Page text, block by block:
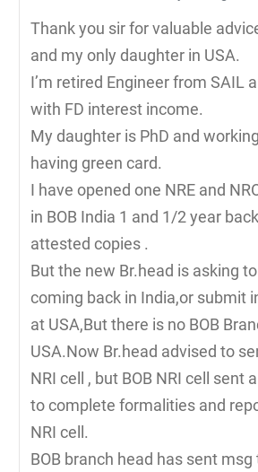
Thank you sir for valuable
and my only daughter in USA.
I’m retired Engineer from SAIL
with FD interest income.
My daughter is PhD and
having green card.
I have opened one NRE and
in BOB India 1 and 1/2 year
attested copies .
But the new Br.head is asking
coming back in India,or submit
at USA,But there is no BOB
USA.Now Br.head advised to
NRI cell , but BOB NRI cell sent
to complete formalities and
NRI cell.
BOB branch head has sent